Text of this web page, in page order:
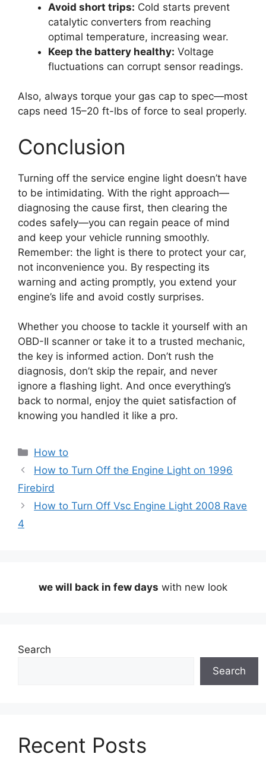
Avoid short trips: Cold starts prevent
catalytic converters from reaching
optimal temperature, increasing wear.
Keep the battery healthy: Voltage
fluctuations can corrupt sensor readings.
Also, always torque your gas cap to spec—most
caps need 15–20 ft-lbs of force to seal properly.
Conclusion
Turning off the service engine light doesn’t have
to be intimidating. With the right approach—
diagnosing the cause first, then clearing the
codes safely—you can regain peace of mind
and keep your vehicle running smoothly.
Remember: the light is there to protect your car,
not inconvenience you. By respecting its
warning and acting promptly, you extend your
engine’s life and avoid costly surprises.
Whether you choose to tackle it yourself with an
OBD-II scanner or take it to a trusted mechanic,
the key is informed action. Don’t rush the
diagnosis, don’t skip the repair, and never
ignore a flashing light. And once everything’s
back to normal, enjoy the quiet satisfaction of
knowing you handled it like a pro.
Categories
How to
How to Turn Off the Engine Light on 1996
Firebird
How to Turn Off Vsc Engine Light 2008 Rave
4
we will back in few days with new look
Search
Search
Recent Posts